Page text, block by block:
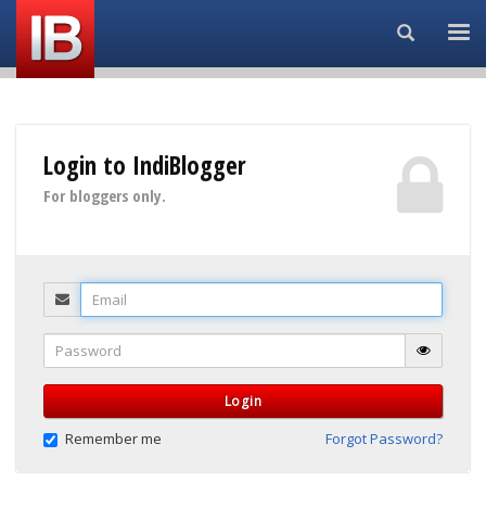
Search...
Login to IndiBlogger
For bloggers only.
Email
Password
Login
Remember me Forgot Password?